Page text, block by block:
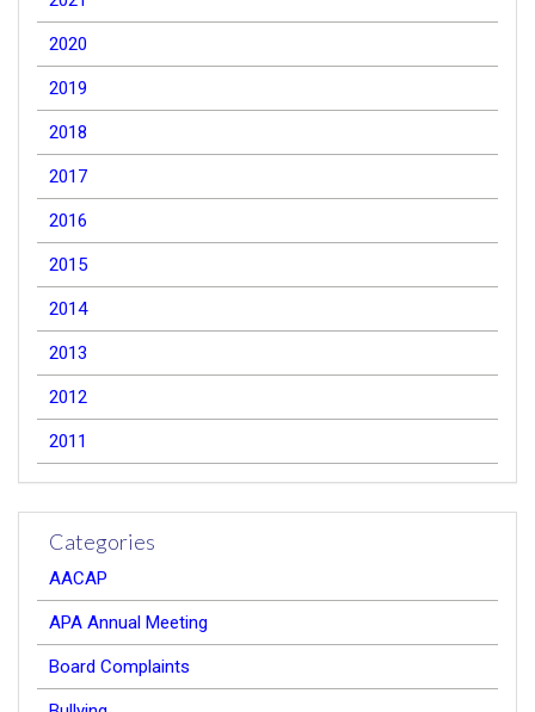
2020
2019
2018
2017
2016
2015
2014
2013
2012
2011
Categories
AACAP
APA Annual Meeting
Board Complaints